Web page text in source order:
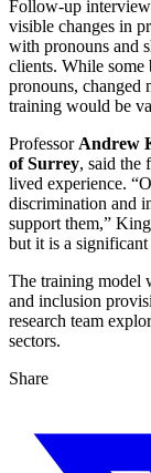
Follow-up
visible changes in
with pronouns and
clients. While some
pronouns, changed
training would be
Professor Andrew
of Surrey, said the
lived experience.
discrimination and
support them,”
but it is a
The training model
and inclusion
research team
sectors.
Share